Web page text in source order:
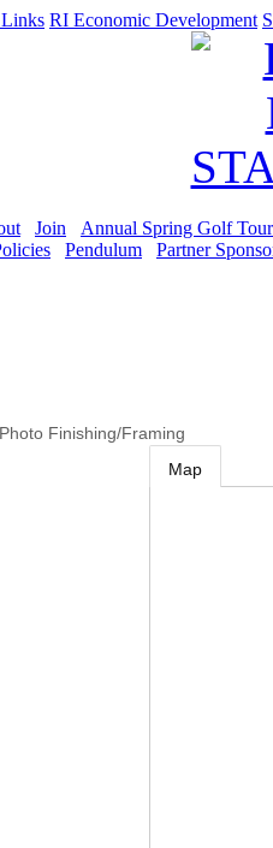
RI Economic Development
Join
Annual Spring Golf
Pendulum Partner
Finishing/Framing
Map